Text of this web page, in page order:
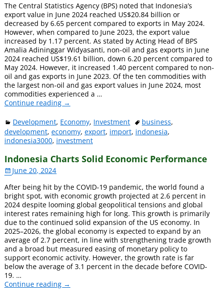
The Central Statistics Agency (BPS) noted that Indonesia’s
export value in June 2024 reached US$20.84 billion or
decreased by 6.65 percent compared to exports in May 2024.
However, when compared to June 2023, the export value
increased by 1.17 percent. As stated by Acting Head of BPS
Amalia Adininggar Widyasanti, non-oil and gas exports in June
2024 reached US$19.61 billion, down 6.20 percent compared to
May 2024. However, it increased 1.40 percent compared to non-
oil and gas exports in June 2023. Of the ten commodities with
the largest non-oil and gas export values ​​in June 2024, most
commodities experienced a …
Continue reading →
Development, Economy, Investment business,
development, economy, export, import, indonesia,
indonesia3000, investment
Indonesia Charts Solid Economic Performance
June 20, 2024
After being hit by the COVID-19 pandemic, the world found a
bright spot, with economic growth projected at 2.6 percent in
2024 despite looming global geopolitical tensions and global
interest rates remaining high for long. This growth is primarily
due to the continued solid expansion of the US economy. In
2025–2026, the global economy is expected to expand by an
average of 2.7 percent, in line with strengthening trade growth
and a broad but measured easing of monetary policy to
support economic activity. However, the growth rate is far
below the average of 3.1 percent in the decade before COVID-
19. …
Continue reading →